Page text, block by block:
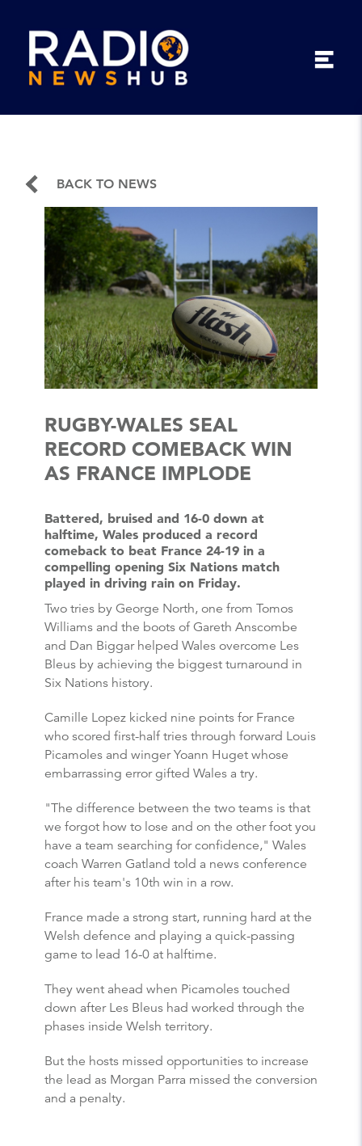
BACK TO NEWS
RUGBY-WALES SEAL
RECORD COMEBACK WIN
AS FRANCE IMPLODE
Battered, bruised and 16-0 down at
halftime, Wales produced a record
comeback to beat France 24-19 in a
compelling opening Six Nations match
played in driving rain on Friday.
Two tries by George North, one from Tomos
Williams and the boots of Gareth Anscombe
and Dan Biggar helped Wales overcome Les
Bleus by achieving the biggest turnaround in
Six Nations history.
Camille Lopez kicked nine points for France
who scored first-half tries through forward Louis
Picamoles and winger Yoann Huget whose
embarrassing error gifted Wales a try.
"The difference between the two teams is that
we forgot how to lose and on the other foot you
have a team searching for confidence," Wales
coach Warren Gatland told a news conference
after his team's 10th win in a row.
France made a strong start, running hard at the
Welsh defence and playing a quick-passing
game to lead 16-0 at halftime.
They went ahead when Picamoles touched
down after Les Bleus had worked through the
phases inside Welsh territory.
But the hosts missed opportunities to increase
the lead as Morgan Parra missed the conversion
and a penalty.